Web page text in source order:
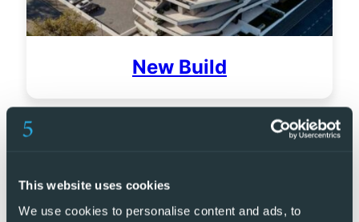
This website uses cookies
We use cookies to personalise content and ads, to
New Build